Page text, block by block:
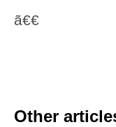
ã€€
Other